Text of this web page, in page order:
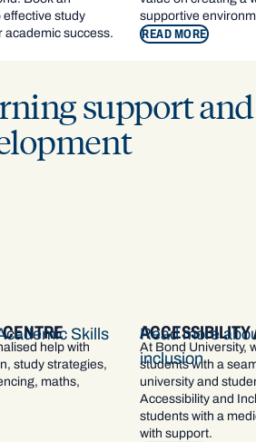
study
academic success.
supportive
READ MORE
support and
help with
study strategies,
maths,
Skills
ACCESSIBILITY
At Bond University,
students with a
university and
Accessibility and
students with a
with support.
Read more
inclusion